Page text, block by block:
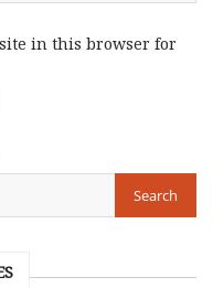
in this browser for